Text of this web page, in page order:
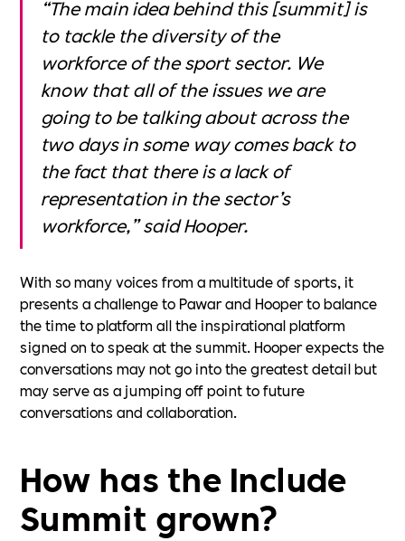
“The main idea behind this [summit] is
to tackle the diversity of the
workforce of the sport sector. We
know that all of the issues we are
going to be talking about across the
two days in some way comes back to
the fact that there is a lack of
representation in the sector’s
workforce,” said Hooper.
With so many voices from a multitude of sports, it
presents a challenge to Pawar and Hooper to balance
the time to platform all the inspirational platform
signed on to speak at the summit. Hooper expects the
conversations may not go into the greatest detail but
may serve as a jumping off point to future
conversations and collaboration.
How has the Include
Summit grown?